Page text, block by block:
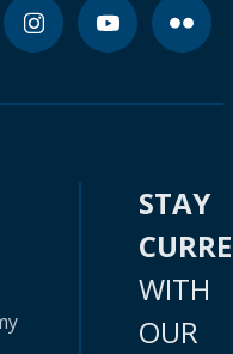
STAY
WITH
OUR